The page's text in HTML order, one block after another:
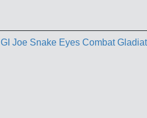
GI Joe Snake Eyes Combat